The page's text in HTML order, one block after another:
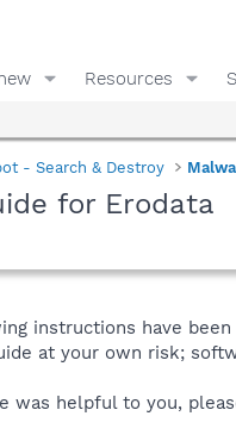
Resources
- Search & Destroy
for Erodata
instructions have
at your own risk;
was helpful to you,